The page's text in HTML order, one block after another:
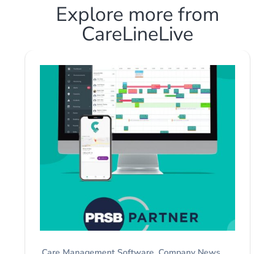
Explore more from
CareLineLive